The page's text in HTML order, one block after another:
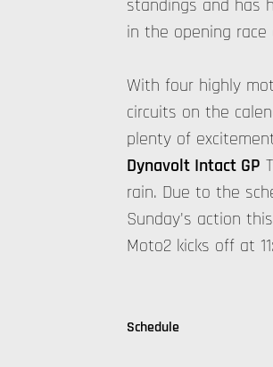
standings and has
in the opening race
With four highly
circuits on the
plenty of
Dynavolt Intact GP
rain. Due to the
Sunday's action
Moto2 kicks off at
Schedule